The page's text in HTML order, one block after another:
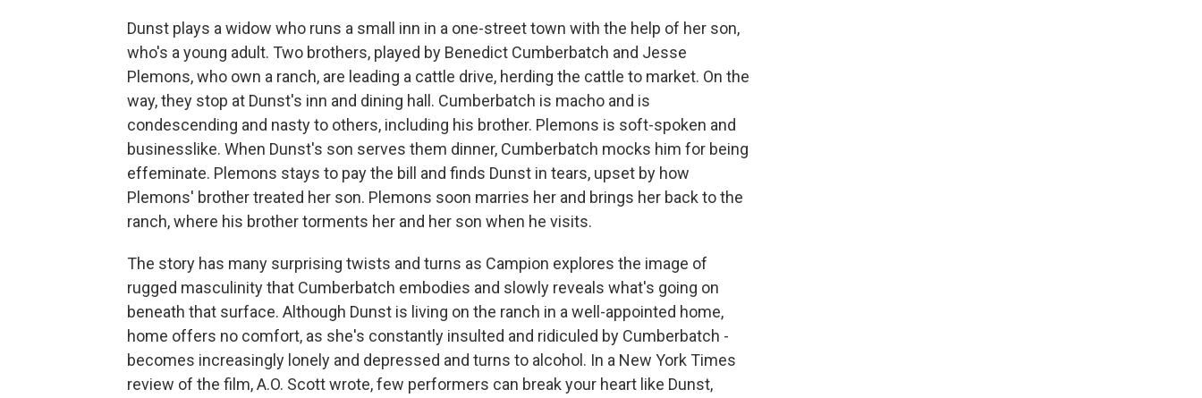
Dunst plays a widow who runs a small inn in a one-street town with the help of her son,
who's a young adult. Two brothers, played by Benedict Cumberbatch and Jesse
Plemons, who own a ranch, are leading a cattle drive, herding the cattle to market. On the
way, they stop at Dunst's inn and dining hall. Cumberbatch is macho and is
condescending and nasty to others, including his brother. Plemons is soft-spoken and
businesslike. When Dunst's son serves them dinner, Cumberbatch mocks him for being
effeminate. Plemons stays to pay the bill and finds Dunst in tears, upset by how
Plemons' brother treated her son. Plemons soon marries her and brings her back to the
ranch, where his brother torments her and her son when he visits.
The story has many surprising twists and turns as Campion explores the image of
rugged masculinity that Cumberbatch embodies and slowly reveals what's going on
beneath that surface. Although Dunst is living on the ranch in a well-appointed home,
home offers no comfort, as she's constantly insulted and ridiculed by Cumberbatch -
becomes increasingly lonely and depressed and turns to alcohol. In a New York Times
review of the film, A.O. Scott wrote, few performers can break your heart like Dunst,